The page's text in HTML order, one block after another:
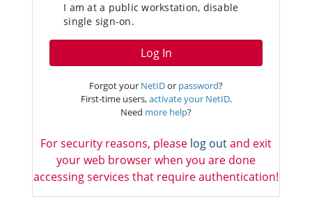
I am at a public workstation, disable
single sign-on.
Log In
Forgot your NetIDor password?
First-time users,activate your NetID.
Need more help?
For security reasons, please log outand exit
your web browser when you are done
accessing services that require authentication!